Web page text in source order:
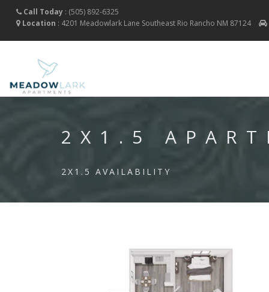
Call Today: (505) 892-6325
Location : 4201 Meadowlark Lane Southeast Rio Rancho NM 87124
2X1.5
2X1.5 AVAILABILITY